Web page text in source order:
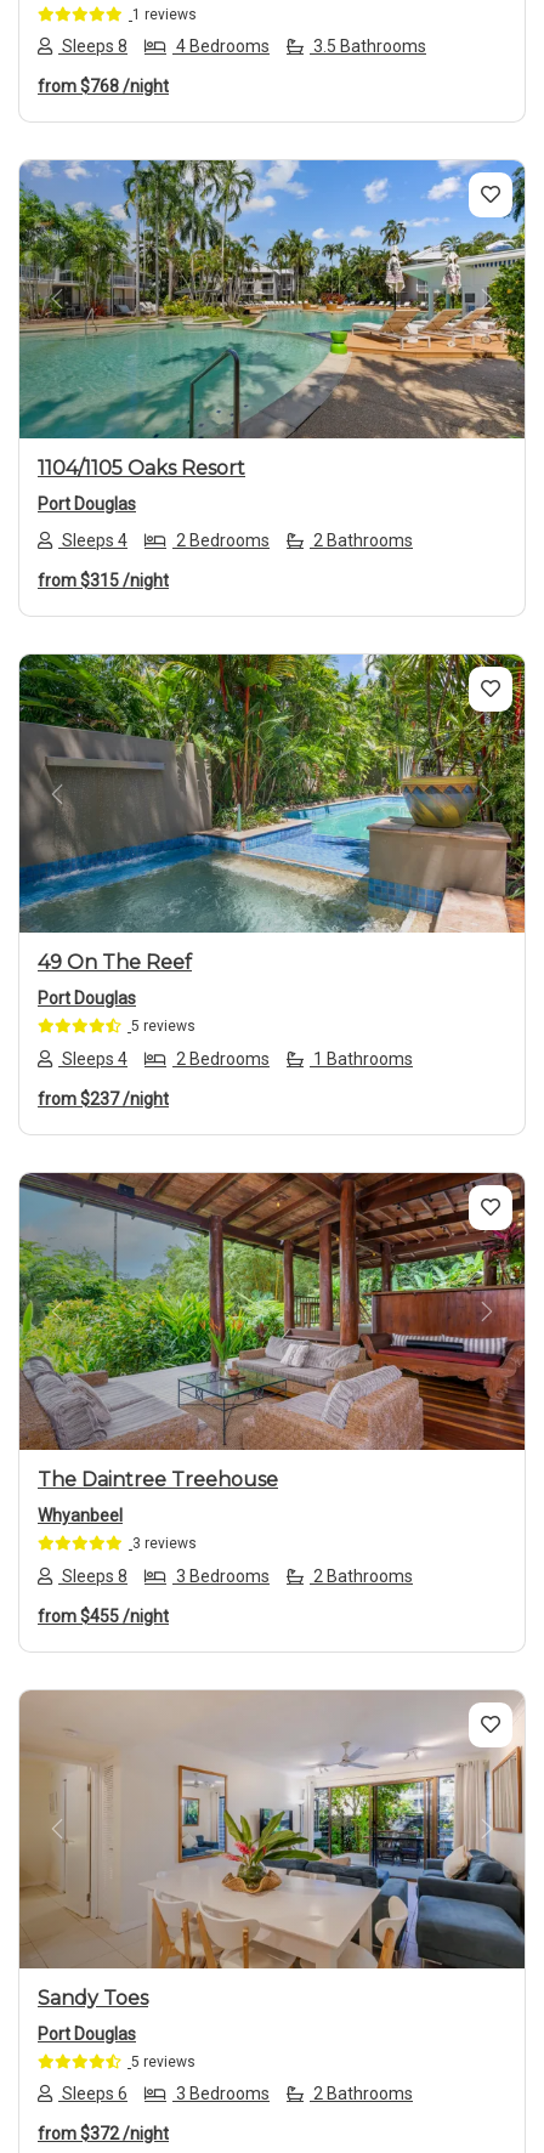
1 reviews
Sleeps 8 4 Bedrooms 3.5 Bathrooms
from$768/night
Previous Next
1104/1105 Oaks Resort
Port Douglas
Sleeps 4
2 Bedrooms 2 Bathrooms
from$315/night
Previous Next
49 On The Reef
Port Douglas
5 reviews
Sleeps 4 2 Bedrooms 1 Bathrooms
from$237/night
Previous Next
The Daintree Treehouse
Whyanbeel
3 reviews
Sleeps 8 3 Bedrooms 2 Bathrooms
from$455/night
Previous Next
Sandy Toes
Port Douglas
5 reviews
Sleeps 6 3 Bedrooms 2 Bathrooms
from$372/night